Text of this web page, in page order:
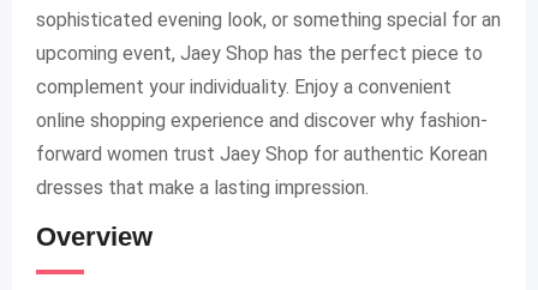
sophisticated evening look, or something special for an
upcoming event, Jaey Shop has the perfect piece to
complement your individuality. Enjoy a convenient
online shopping experience and discover why fashion-
forward women trust Jaey Shop for authentic Korean
dresses that make a lasting impression.
Overview